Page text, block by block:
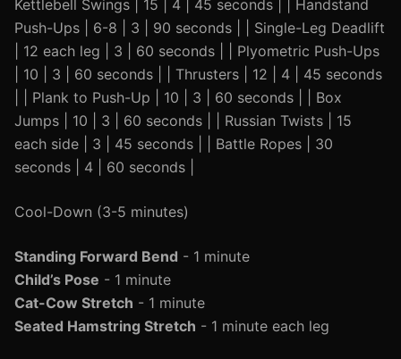
Kettlebell Swings | 15 | 4 | 45 seconds | | Handstand
Push-Ups | 6-8 | 3 | 90 seconds | | Single-Leg Deadlift
| 12 each leg | 3 | 60 seconds | | Plyometric Push-Ups
| 10 | 3 | 60 seconds | | Thrusters | 12 | 4 | 45 seconds
| | Plank to Push-Up | 10 | 3 | 60 seconds | | Box
Jumps | 10 | 3 | 60 seconds | | Russian Twists | 15
each side | 3 | 45 seconds | | Battle Ropes | 30
seconds | 4 | 60 seconds |
Cool-Down (3-5 minutes)
Standing Forward Bend - 1 minute
Child’s Pose - 1 minute
Cat-Cow Stretch - 1 minute
Seated Hamstring Stretch - 1 minute each leg